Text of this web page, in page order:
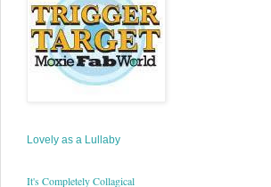
Lovely as a Lullaby
It's Completely Collagical